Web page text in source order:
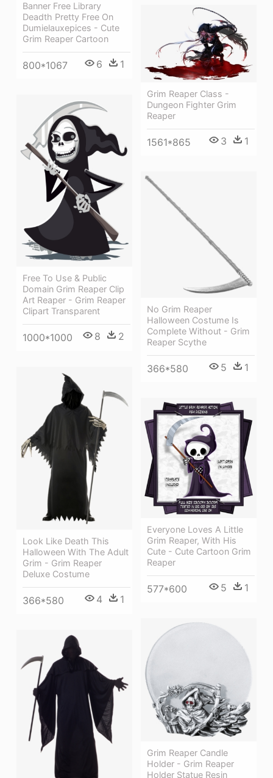
Banner Free Library
Deadth Pretty Free On
Dumielauxepices - Cute
Grim Reaper Cartoon
800*1067 6 1
Grim Reaper Class -
Dungeon Fighter Grim
Reaper
1561*865 3 1
Free To Use & Public
Domain Grim Reaper Clip
Art Reaper - Grim Reaper
Clipart Transparent
1000*1000 8 2
No Grim Reaper
Halloween Costume Is
Complete Without - Grim
Reaper Scythe
366*580 5 1
Look Like Death This
Halloween With The Adult
Grim - Grim Reaper
Deluxe Costume
366*580 4 1
Everyone Loves A Little
Grim Reaper, With His
Cute - Cute Cartoon Grim
Reaper
577*600 5 1
Grim Reaper Candle
Holder - Grim Reaper
Holder Statue Resin